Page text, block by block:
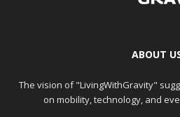
ABOUT
The vision of "LivingWithGravity"
on mobility, technology, and